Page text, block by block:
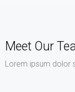
Meet Our
Lorem ipsum dolor